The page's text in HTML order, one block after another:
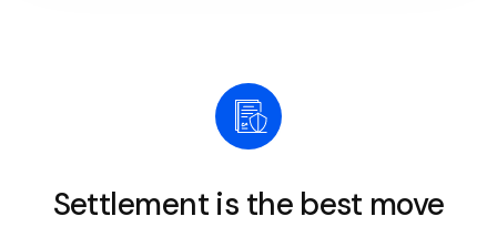
Settlement is the best move